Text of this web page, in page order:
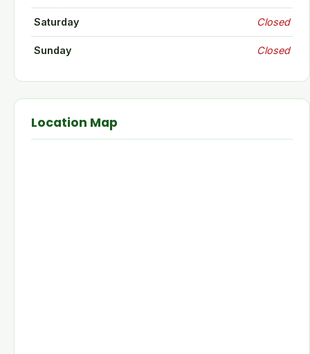
Saturday Closed
Sunday Closed
Location Map